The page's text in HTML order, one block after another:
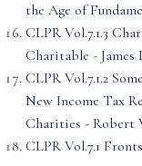
the Age of
CLPR Vol.7.1.3
Charitable - James
CLPR Vol.7.1.2
New Income Tax
Charities - Robert
CLPR Vol.7.1